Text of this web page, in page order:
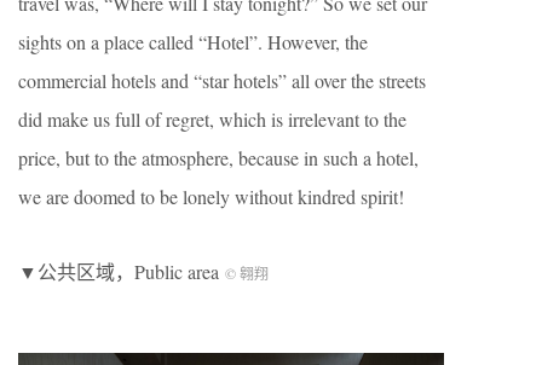
sights on a place called “Hotel”. However, the
commercial hotels and “star hotels” all over the streets
did make us full of regret, which is irrelevant to the
price, but to the atmosphere, because in such a hotel,
we are doomed to be lonely without kindred spirit!
▼公共区域，Public area © 翱翔